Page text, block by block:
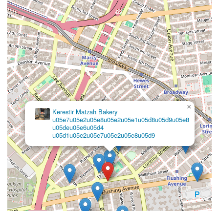
Kerestir Matzah Bakery
u05e7u05e2u05e8u05e2u05e1u05d8u05d9u05e8
u05deu05e6u05d4
u05d1u05e2u05e7u05e2u05e8u05d9
×